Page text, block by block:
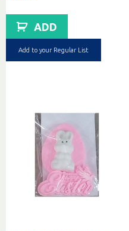
ADD
Add to your Regular List